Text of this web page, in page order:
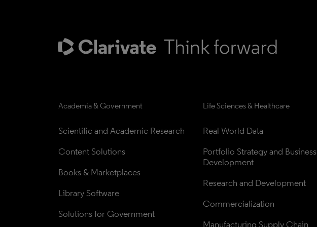
Academia & Government
Scientific and Academic Research
Content Solutions
Books & Marketplaces
Library Software
Solutions for Government
Life Sciences & Healthcare
Real World Data
Portfolio Strategy and Business
Development
Research and Development
Commercialization
Manufacturing Supply Chain